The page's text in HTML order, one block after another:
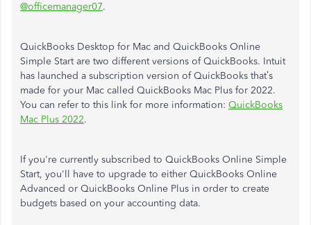
@officemanager07.
QuickBooks Desktop for Mac and QuickBooks Online
Simple Start are two different versions of QuickBooks. Intuit
has launched a subscription version of QuickBooks that’s
made for your Mac called QuickBooks Mac Plus for 2022.
You can refer to this link for more information: QuickBooks
Mac Plus 2022.
If you're currently subscribed to QuickBooks Online Simple
Start, you'll have to upgrade to either QuickBooks Online
Advanced or QuickBooks Online Plus in order to create
budgets based on your accounting data.